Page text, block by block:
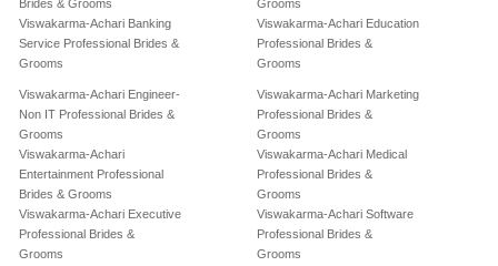
Brides & Grooms
Viswakarma-Achari Banking
Service Professional Brides &
Grooms
Grooms
Viswakarma-Achari Education
Professional Brides &
Grooms
Viswakarma-Achari Engineer-
Non IT Professional Brides &
Grooms
Viswakarma-Achari
Entertainment Professional
Brides & Grooms
Viswakarma-Achari Executive
Professional Brides &
Grooms
Viswakarma-Achari Marketing
Professional Brides &
Grooms
Viswakarma-Achari Medical
Professional Brides &
Grooms
Viswakarma-Achari Software
Professional Brides &
Grooms